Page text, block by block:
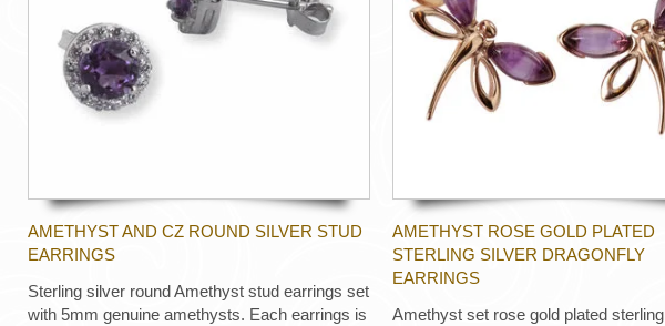
AMETHYST AND CZ ROUND SILVER STUD
EARRINGS
Sterling silver round Amethyst stud earrings set
with 5mm genuine amethysts. Each earrings is
AMETHYST ROSE GOLD PLATED
STERLING SILVER DRAGONFLY
EARRINGS
Amethyst set rose gold plated sterling